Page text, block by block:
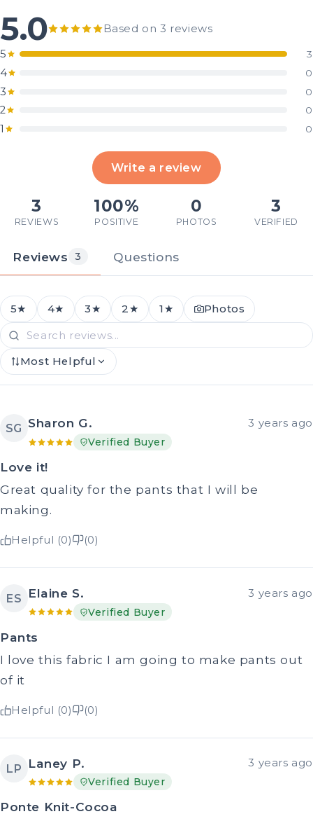
5.0 Based on 3 reviews
5 3
4 0
3 0
2 0
1 0
Write a review
3
REVIEWS
100%
POSITIVE
0
PHOTOS
3
VERIFIED
Reviews 3 Questions
5★ 4★ 3★ 2★ 1★ Photos
Most Helpful
SG Sharon G. 3 years ago
Verified Buyer
Love it!
Great quality for the pants that I will be
making.
Helpful (0) (0)
ES Elaine S. 3 years ago
Verified Buyer
Pants
I love this fabric I am going to make pants out
of it
Helpful (0) (0)
LP Laney P. 3 years ago
Verified Buyer
Ponte Knit-Cocoa